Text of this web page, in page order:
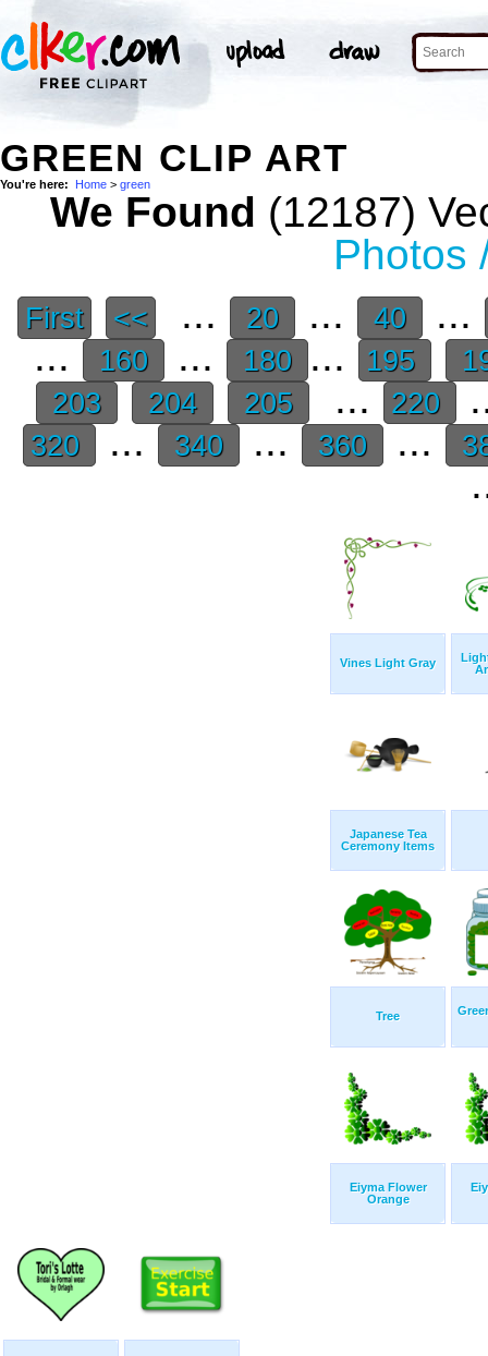
GREEN CLIP ART
You're here: Home > green
We Found (12187)
Photos
First << ... 20 ... 40
...
...
160 ... 180 ... 195
203
204 205 ... 220
320 ... 340 ... 360 ...
Vines Light Gray
Japanese Tea
Ceremony Items
Tree
Eiyma Flower
Orange